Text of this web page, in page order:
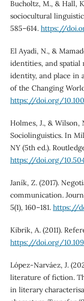
Bucholtz, M., & Hall,
sociocultural linguistic
585–614. https://
El Ayadi, N., &
identities, and spatial
identity, and place in
of the Changing
https://doi.org/
Holmes, J., & Wilson,
Sociolinguistics. In
NY (5th ed.).
https://doi.org/
Janík, Z. (2017).
communication.
5(1), 160–181. https://
Kibrik, A. (2011).
https://doi.org/
López-Narváez, J.
literature of fiction.
in literary